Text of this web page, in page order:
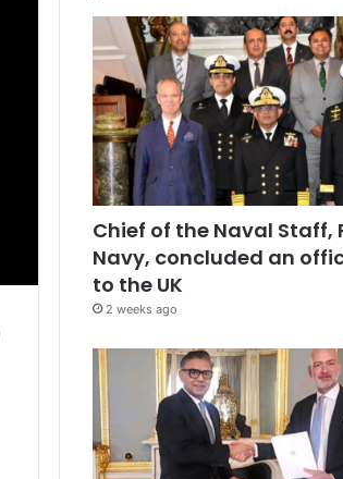
Chief of the Naval Staff,
Navy, concluded an
to the UK
2 weeks ago